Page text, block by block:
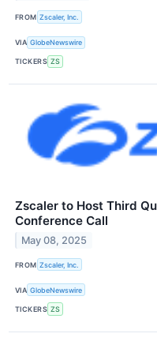
FROM Zscaler, Inc.
VIA GlobeNewswire
TICKERS ZS
Zscaler to Host Third
Conference Call
May 08, 2025
FROM Zscaler, Inc.
VIA GlobeNewswire
TICKERS ZS